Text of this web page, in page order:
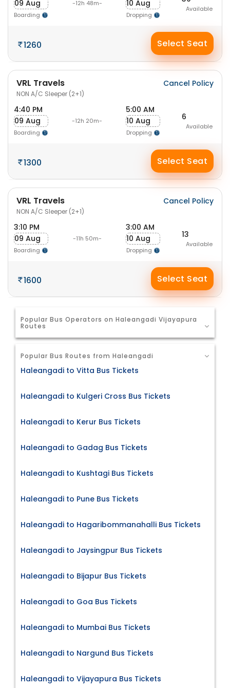
09 Aug
Boarding
-12h 48m- 10 Aug
Dropping
Available
1260 Select Seat
VRL Travels
NON A/C Sleeper (2+1)
Cancel Policy
4:40 PM
09 Aug
Boarding
-12h 20m-
5:00 AM
10 Aug
Dropping
6
Available
1300 Select Seat
VRL Travels
NON A/C Sleeper (2+1)
Cancel Policy
3:10 PM
09 Aug
Boarding
-11h 50m-
3:00 AM
10 Aug
Dropping
13
Available
1600 Select Seat
Popular Bus Operators on Haleangadi Vijayapura
Routes
Popular Bus Routes from Haleangadi
Haleangadi to Vitta Bus Tickets
Haleangadi to Kulgeri Cross Bus Tickets
Haleangadi to Kerur Bus Tickets
Haleangadi to Gadag Bus Tickets
Haleangadi to Kushtagi Bus Tickets
Haleangadi to Pune Bus Tickets
Haleangadi to Hagaribommanahalli Bus Tickets
Haleangadi to Jaysingpur Bus Tickets
Haleangadi to Bijapur Bus Tickets
Haleangadi to Goa Bus Tickets
Haleangadi to Mumbai Bus Tickets
Haleangadi to Nargund Bus Tickets
Haleangadi to Vijayapura Bus Tickets